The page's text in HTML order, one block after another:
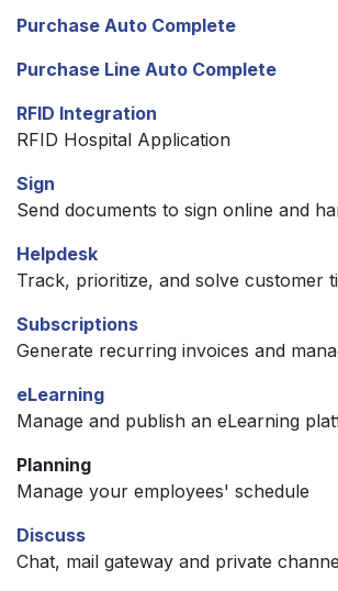
Purchase Auto Complete
Purchase Line Auto Complete
RFID Integration
RFID Hospital Application
Sign
Send documents to sign online and
Helpdesk
Track, prioritize, and solve customer
Subscriptions
Generate recurring invoices and
eLearning
Manage and publish an eLearning
Planning
Manage your employees' schedule
Discuss
Chat, mail gateway and private